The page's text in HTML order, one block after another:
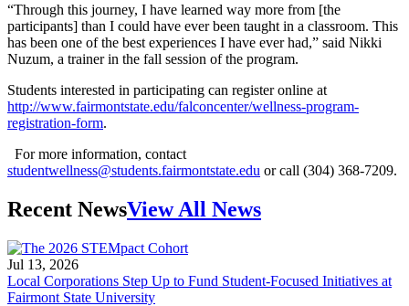
“Through this journey, I have learned way more from [the
participants] than I could have ever been taught in a classroom. This
has been one of the best experiences I have ever had,” said Nikki
Nuzum, a trainer in the fall session of the program.
Students interested in participating can register online at
http://www.fairmontstate.edu/falconcenter/wellness-program-
registration-form.
For more information, contact
studentwellness@students.fairmontstate.edu or call (304) 368-7209.
Recent NewsView All News
Jul 13, 2026
Local Corporations Step Up to Fund Student-Focused Initiatives at
Fairmont State University